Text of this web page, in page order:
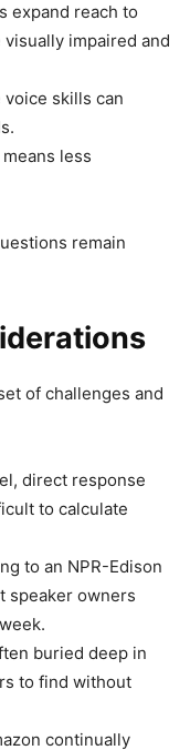
expand reach to
impaired and
skills can
less
remain
of challenges and
direct response
to calculate
to an NPR-Edison
speaker owners
buried deep in
to find without
continually